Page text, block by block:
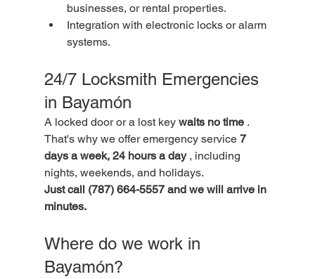
businesses, or rental properties.
Integration with electronic locks or alarm
systems.
24/7 Locksmith Emergencies
in Bayamón
A locked door or a lost key waits no time .
That's why we offer emergency service 7
days a week, 24 hours a day , including
nights, weekends, and holidays.
Just call (787) 664-5557 and we will arrive in
minutes.
Where do we work in
Bayamón?